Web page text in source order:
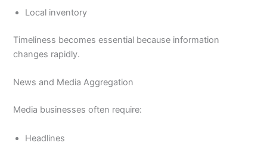
Local inventory
Timeliness becomes essential because information
changes rapidly.
News and Media Aggregation
Media businesses often require:
Headlines